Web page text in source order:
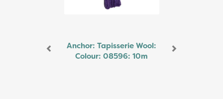
Anchor: Tapisserie Wool:
Colour: 08596: 10m